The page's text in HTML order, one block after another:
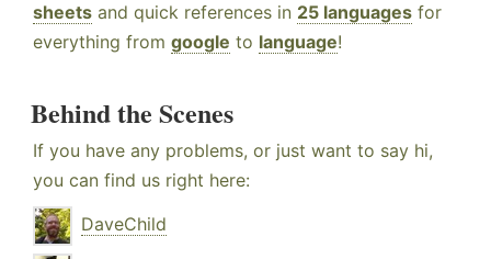
sheets and quick references in 25 languages for
everything from google to language!
Behind the Scenes
If you have any problems, or just want to say hi,
you can find us right here:
DaveChild